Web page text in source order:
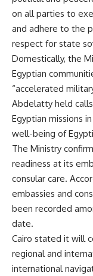
on all parties to
and adhere to the
respect for state
Domestically, the
Egyptian
“accelerated
Abdelatty held
Egyptian missions
well-being of
The Ministry
readiness at its
consular care.
embassies and
been recorded
date.
Cairo stated it will
regional and
international